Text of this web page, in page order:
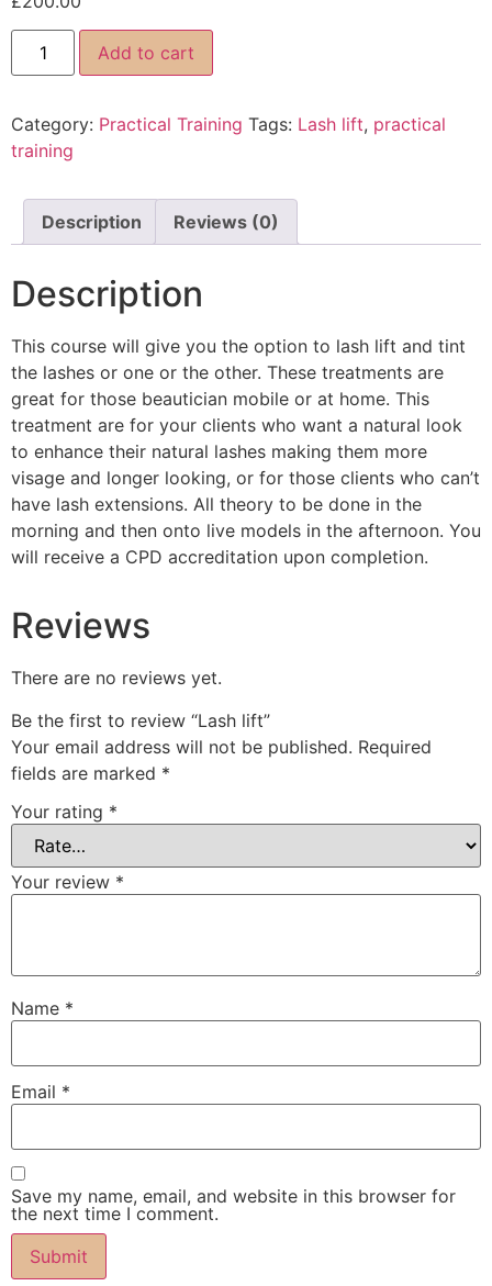
Add to cart
Category: Practical Training Tags: Lash lift, practical
training
Description Reviews (0)
Description
This course will give you the option to lash lift and tint
the lashes or one or the other. These treatments are
great for those beautician mobile or at home. This
treatment are for your clients who want a natural look
to enhance their natural lashes making them more
visage and longer looking, or for those clients who can’t
have lash extensions. All theory to be done in the
morning and then onto live models in the afternoon. You
will receive a CPD accreditation upon completion.
Reviews
There are no reviews yet.
Be the first to review “Lash lift”
Your email address will not be published. Required
fields are marked *
Your rating *
Your review *
Name *
Email *
Save my name, email, and website in this browser for
the next time I comment.